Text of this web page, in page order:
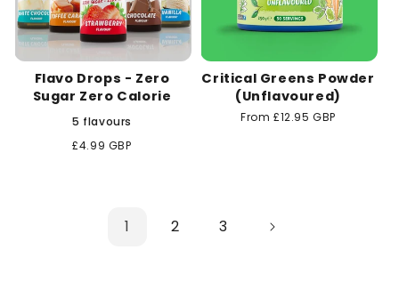
Flavo Drops - Zero
Sugar Zero Calorie
5 flavours
Regular
£4.99 GBP
Critical Greens Powder
(Unflavoured)
Regular
From £12.95 GBP
1 2 3